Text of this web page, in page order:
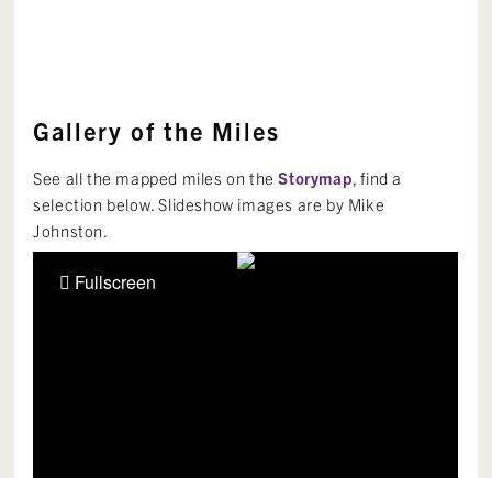
Gallery of the Miles
See all the mapped miles on theStorymap, find a
selection below. Slideshow images are by Mike
Johnston.